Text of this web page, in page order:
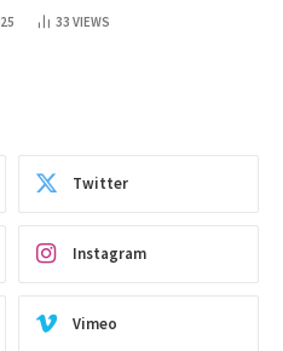
33 VIEWS
Twitter
Instagram
Vimeo